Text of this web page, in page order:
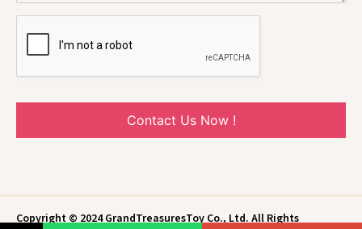
Contact Us Now !
Copyright © 2024 GrandTreasuresToy Co., Ltd. All Rights